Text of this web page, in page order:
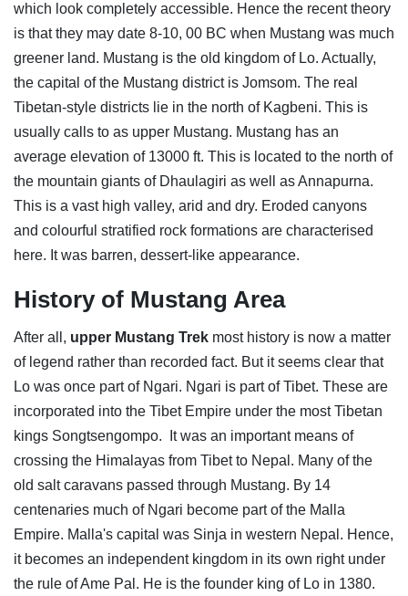
which look completely accessible. Hence the recent theory
is that they may date 8-10, 00 BC when Mustang was much
greener land. Mustang is the old kingdom of Lo. Actually,
the capital of the Mustang district is Jomsom. The real
Tibetan-style districts lie in the north of Kagbeni. This is
usually calls to as upper Mustang. Mustang has an
average elevation of 13000 ft. This is located to the north of
the mountain giants of Dhaulagiri as well as Annapurna.
This is a vast high valley, arid and dry. Eroded canyons
and colourful stratified rock formations are characterised
here. It was barren, dessert-like appearance.
History of Mustang Area
After all, upper Mustang Trek most history is now a matter
of legend rather than recorded fact. But it seems clear that
Lo was once part of Ngari. Ngari is part of Tibet. These are
incorporated into the Tibet Empire under the most Tibetan
kings Songtsengompo. It was an important means of
crossing the Himalayas from Tibet to Nepal. Many of the
old salt caravans passed through Mustang. By 14
centenaries much of Ngari become part of the Malla
Empire. Malla's capital was Sinja in western Nepal. Hence,
it becomes an independent kingdom in its own right under
the rule of Ame Pal. He is the founder king of Lo in 1380.